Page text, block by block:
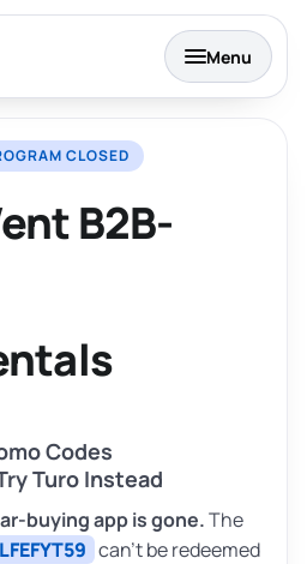
Menu
CLOSED
B2B-
Codes
Turo Instead
buying app is gone.The
LFEFYT59 can’t be redeemed